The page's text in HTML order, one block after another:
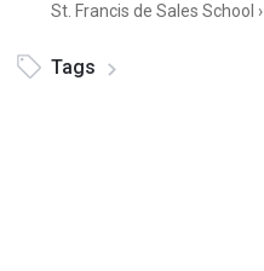
St. Francis de Sales School ›
Tags